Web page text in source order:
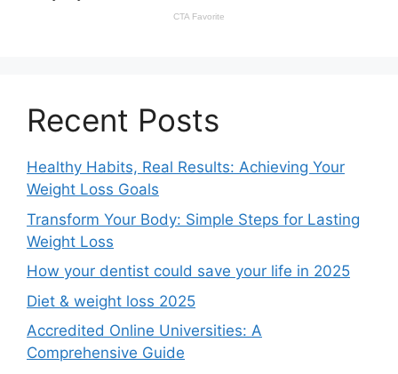
Recent Posts
Healthy Habits, Real Results: Achieving Your
Weight Loss Goals
Transform Your Body: Simple Steps for Lasting
Weight Loss
How your dentist could save your life in 2025
Diet & weight loss 2025
Accredited Online Universities: A
Comprehensive Guide